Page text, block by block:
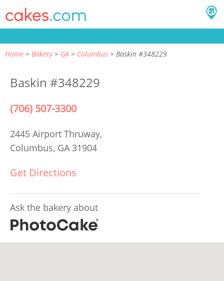
Home Bakery GA Columbus Baskin #348229
Baskin #348229
(706) 507-3300
2445 Airport Thruway,
Columbus, GA 31904
Get Directions
Ask the bakery about